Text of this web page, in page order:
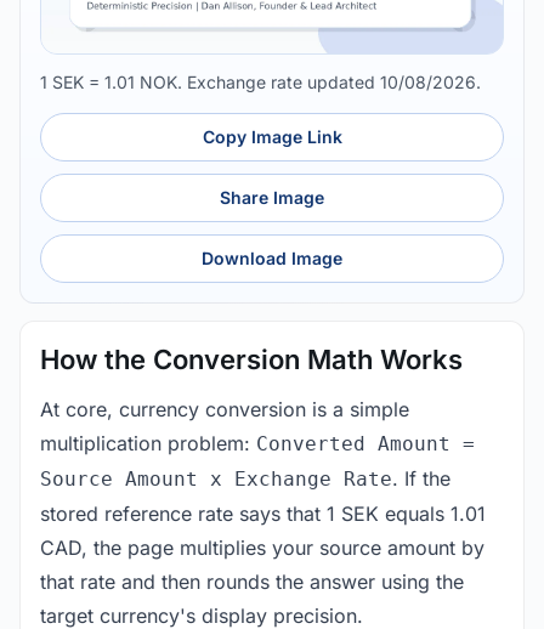
1 SEK = 1.01 NOK. Exchange rate updated 10/08/2026.
Copy Image Link
Share Image
Download Image
How the Conversion Math Works
At core, currency conversion is a simple
multiplication problem: Converted Amount =
Source Amount x Exchange Rate. If the
stored reference rate says that 1 SEK equals 1.01
CAD, the page multiplies your source amount by
that rate and then rounds the answer using the
target currency's display precision.